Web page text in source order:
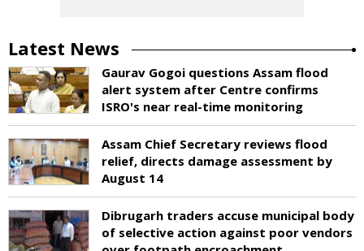
Latest News
Gaurav Gogoi questions Assam flood
alert system after Centre confirms
ISRO's near real-time monitoring
Assam Chief Secretary reviews flood
relief, directs damage assessment by
August 14
Dibrugarh traders accuse municipal body
of selective action against poor vendors